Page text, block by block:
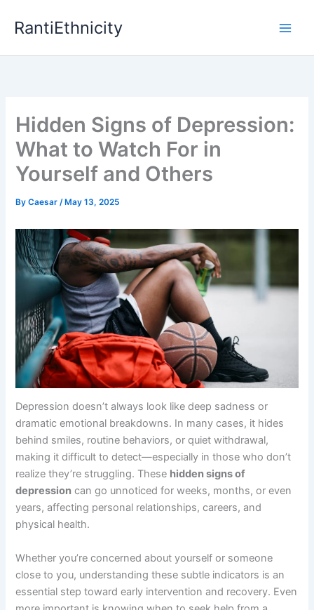
RantiEthnicity
Hidden Signs of Depression:
What to Watch For in
Yourself and Others
ByCaesar/ May 13, 2025
Depression doesn’t always look like deep sadness or
dramatic emotional breakdowns. In many cases, it hides
behind smiles, routine behaviors, or quiet withdrawal,
making it difficult to detect—especially in those who don’t
realize they’re struggling. These hidden signs of
depression can go unnoticed for weeks, months, or even
years, affecting personal relationships, careers, and
physical health.
Whether you’re concerned about yourself or someone
close to you, understanding these subtle indicators is an
essential step toward early intervention and recovery. Even